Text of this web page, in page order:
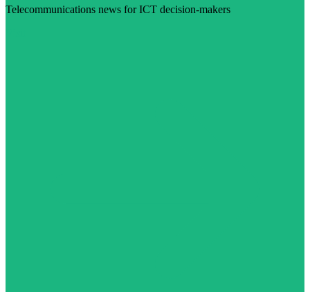
Telecommunications news for ICT decision-makers